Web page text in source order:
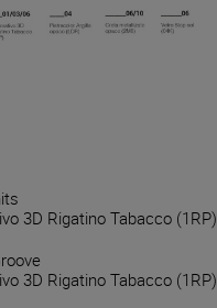
3D Rigatino Tabacco (1RP)
3D Rigatino Tabacco (1RP)